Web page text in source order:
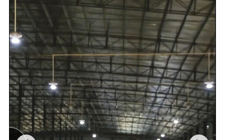
Delivery time
20ft container is 30-45days;40ft container is
45-60 days.
Brand Name Jiangmen Shuikou, Guangdong